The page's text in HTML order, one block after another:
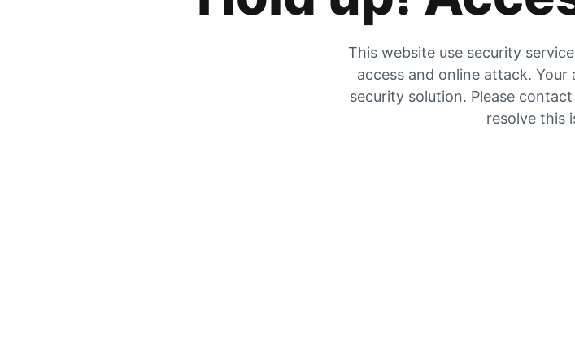
This website use security
access and online attack.
security solution. Please
resolve this